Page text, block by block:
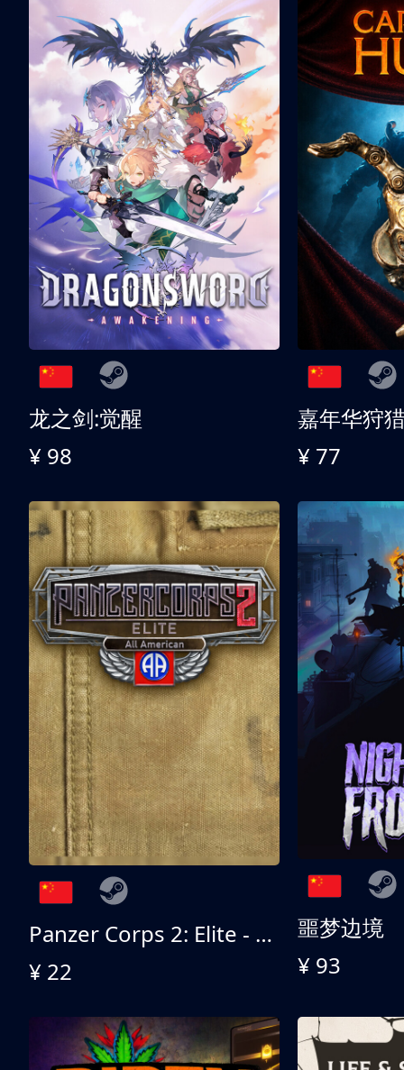
龙之剑:觉醒
¥ 98
嘉年华狩
¥ 77
Panzer Corps 2: Elite - All American
¥ 22
噩梦边境
¥ 93